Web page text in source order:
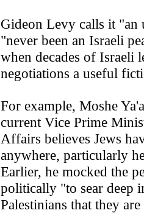
Gideon Levy calls it "an
"never been an Israeli
when decades of Israeli
negotiations a useful
For example, Moshe
current Vice Prime
Affairs believes Jews
anywhere, particularly
Earlier, he mocked the
politically "to sear deep
Palestinians that they